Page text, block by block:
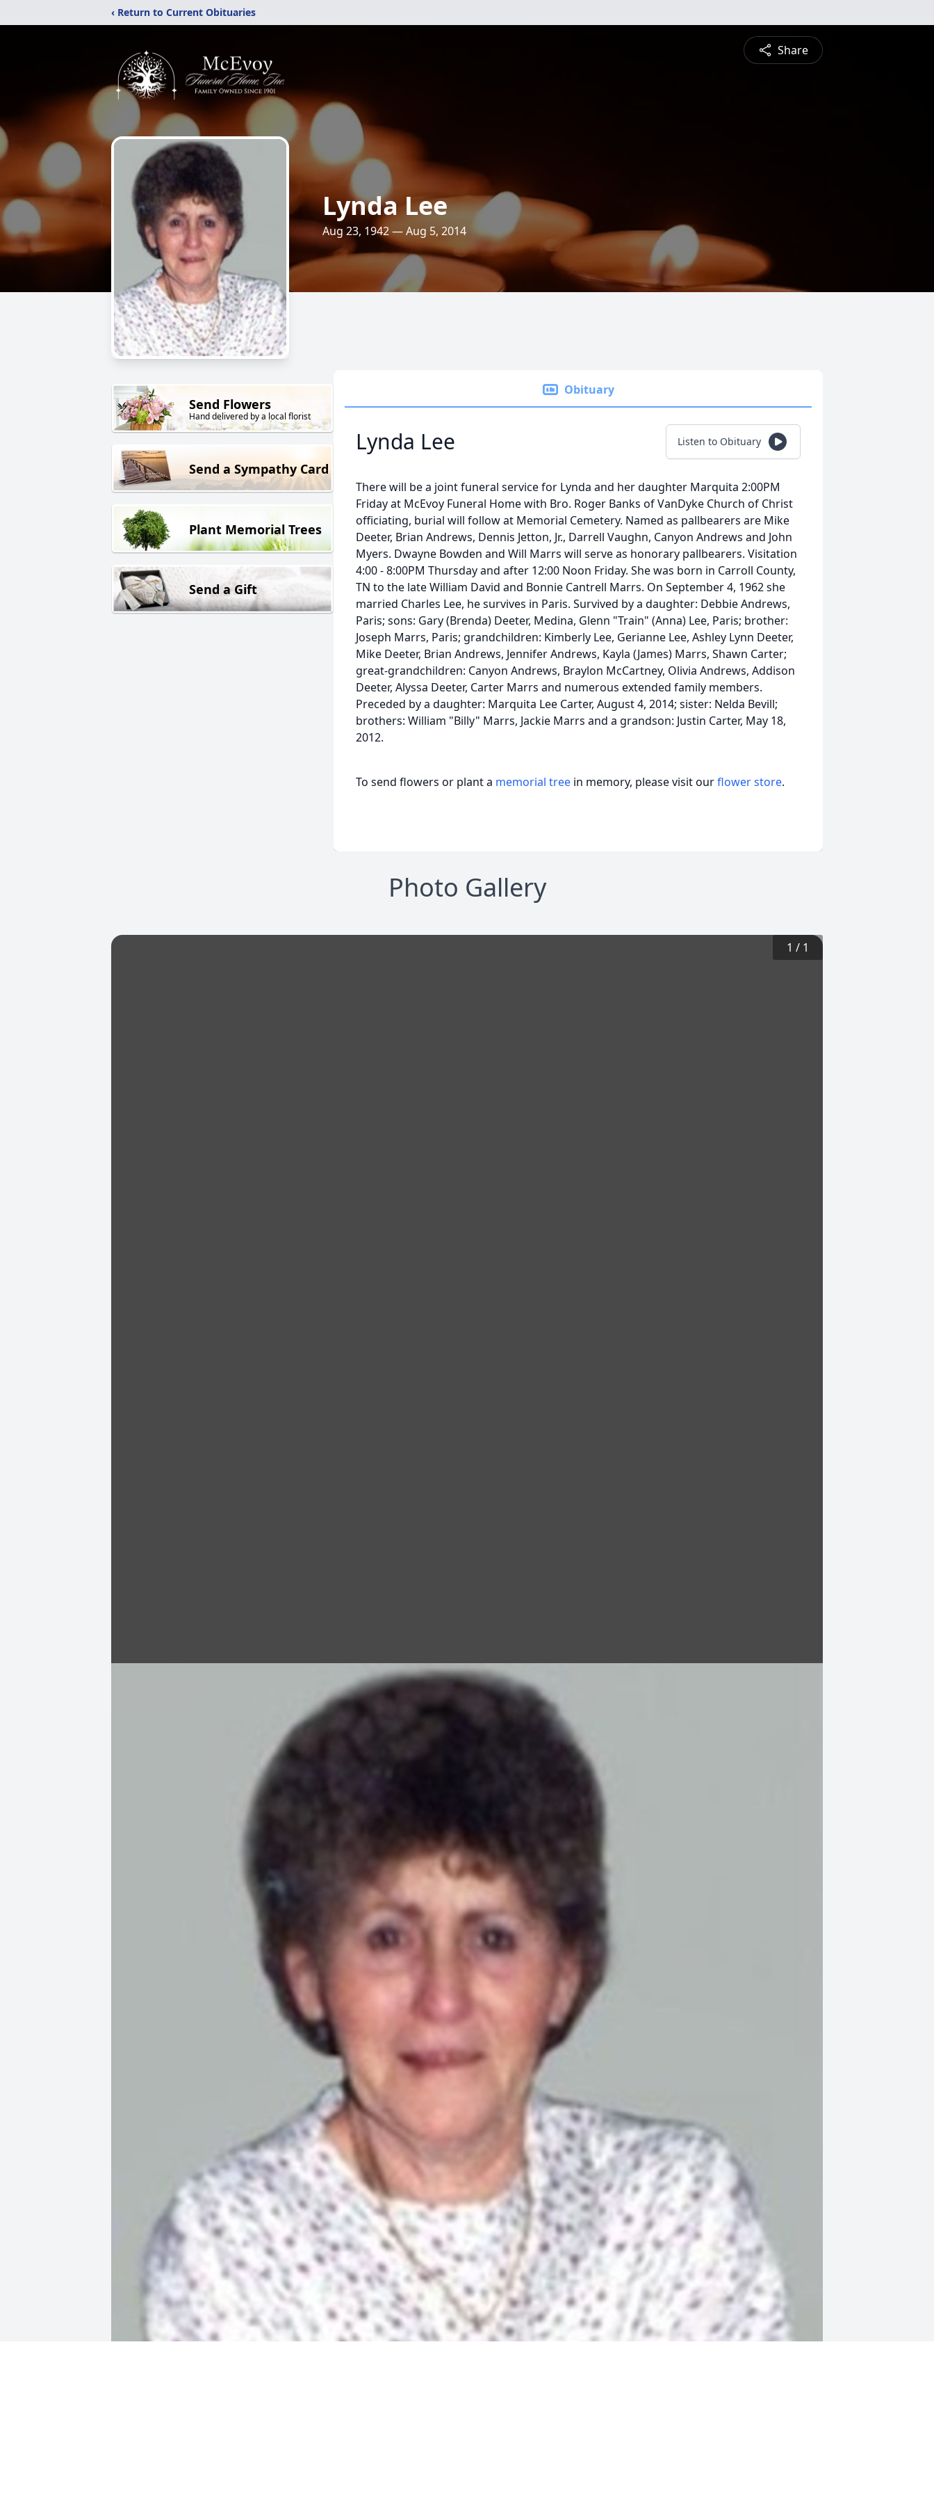
‹ Return to Current Obituaries
Share
Lynda Lee
Aug 23, 1942 — Aug 5, 2014
Send Flowers
Hand delivered by a local florist
Send a Sympathy Card
Plant Memorial Trees
Send a Gift
Obituary
Lynda Lee Listen to Obituary
There will be a joint funeral service for Lynda and her daughter Marquita 2:00PM
Friday at McEvoy Funeral Home with Bro. Roger Banks of VanDyke Church of Christ
officiating, burial will follow at Memorial Cemetery. Named as pallbearers are Mike
Deeter, Brian Andrews, Dennis Jetton, Jr., Darrell Vaughn, Canyon Andrews and John
Myers. Dwayne Bowden and Will Marrs will serve as honorary pallbearers. Visitation
4:00 - 8:00PM Thursday and after 12:00 Noon Friday. She was born in Carroll County,
TN to the late William David and Bonnie Cantrell Marrs. On September 4, 1962 she
married Charles Lee, he survives in Paris. Survived by a daughter: Debbie Andrews,
Paris; sons: Gary (Brenda) Deeter, Medina, Glenn "Train" (Anna) Lee, Paris; brother:
Joseph Marrs, Paris; grandchildren: Kimberly Lee, Gerianne Lee, Ashley Lynn Deeter,
Mike Deeter, Brian Andrews, Jennifer Andrews, Kayla (James) Marrs, Shawn Carter;
great-grandchildren: Canyon Andrews, Braylon McCartney, Olivia Andrews, Addison
Deeter, Alyssa Deeter, Carter Marrs and numerous extended family members.
Preceded by a daughter: Marquita Lee Carter, August 4, 2014; sister: Nelda Bevill;
brothers: William "Billy" Marrs, Jackie Marrs and a grandson: Justin Carter, May 18,
2012.
To send flowers or plant a memorial tree in memory, please visit ourflower store.
Photo Gallery
1 / 1